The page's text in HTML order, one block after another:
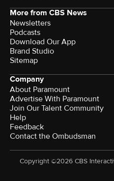
More from CBS News
Newsletters
Podcasts
Download Our App
Brand Studio
Sitemap
Company
About Paramount
Advertise With Paramount
Join Our Talent Community
Help
Feedback
Contact the Ombudsman
Copyright ©2026 CBS